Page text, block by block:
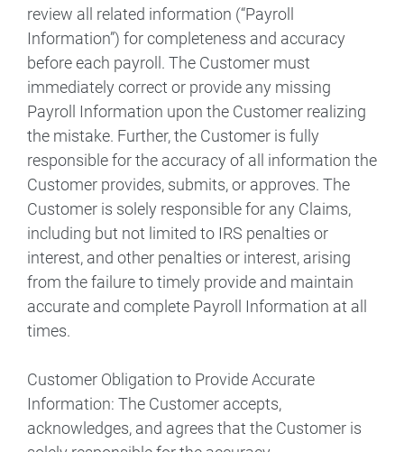
review all related information (“Payroll
Information”) for completeness and accuracy
before each payroll. The Customer must
immediately correct or provide any missing
Payroll Information upon the Customer realizing
the mistake. Further, the Customer is fully
responsible for the accuracy of all information the
Customer provides, submits, or approves. The
Customer is solely responsible for any Claims,
including but not limited to IRS penalties or
interest, and other penalties or interest, arising
from the failure to timely provide and maintain
accurate and complete Payroll Information at all
times.
Customer Obligation to Provide Accurate
Information: The Customer accepts,
acknowledges, and agrees that the Customer is